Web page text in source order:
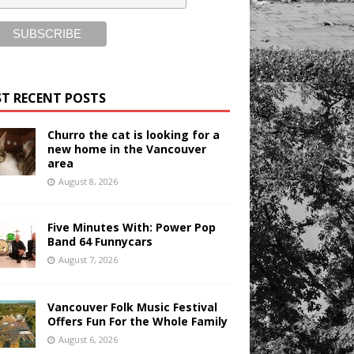
RECENT POSTS
Churro the cat is looking for a
new home in the Vancouver
area
August 8, 2026
Five Minutes With: Power Pop
Band 64 Funnycars
August 7, 2026
Vancouver Folk Music Festival
Offers Fun For the Whole Family
August 6, 2026